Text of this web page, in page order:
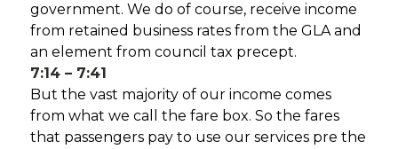
government. We do of course, receive income
from retained business rates from the GLA and
an element from council tax precept.
7:14 – 7:41
But the vast majority of our income comes
from what we call the fare box. So the fares
that passengers pay to use our services pre the